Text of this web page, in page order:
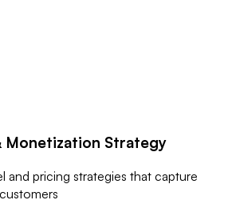
Monetization Strategy
and pricing strategies that capture